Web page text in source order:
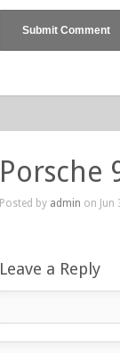
Porsche
Posted by admin on Jun
Leave a Reply